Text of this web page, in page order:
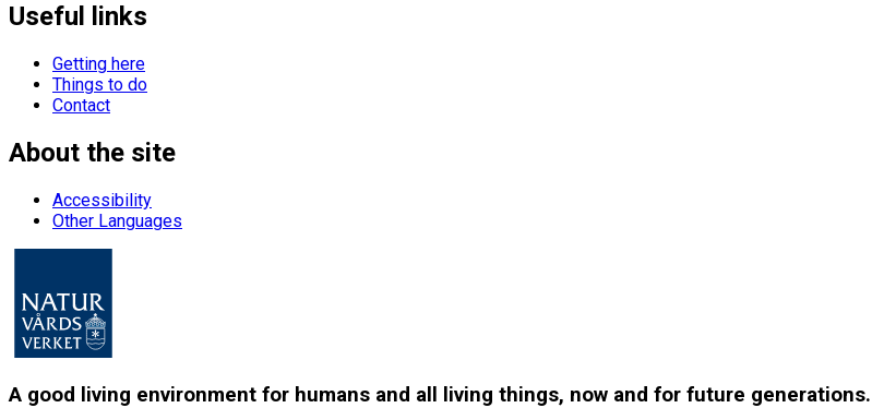
Useful links
Getting here
Things to do
Contact
About the site
Accessibility
Other Languages
A good living environment for humans and all living things, now and for future generations.